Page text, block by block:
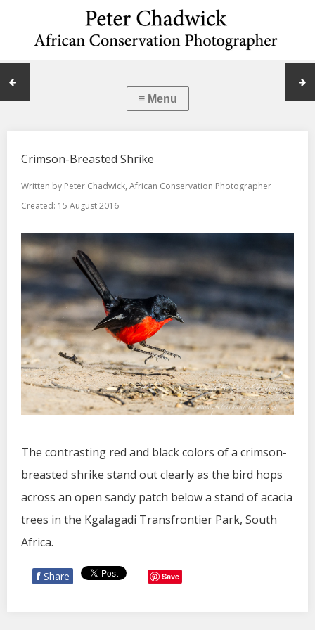
Crimson-Breasted Shrike
Written by Peter Chadwick, African Conservation Photographer
Created: 15 August 2016
The contrasting red and black colors of a crimson-
breasted shrike stand out clearly as the bird hops
across an open sandy patch below a stand of acacia
trees in the Kgalagadi Transfrontier Park, South
Africa.
f Share Save